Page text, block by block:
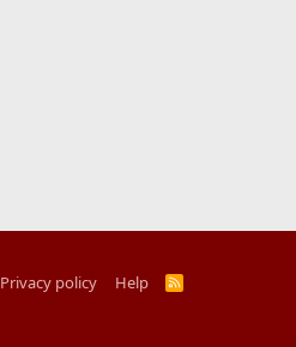
Privacy policy Help
R